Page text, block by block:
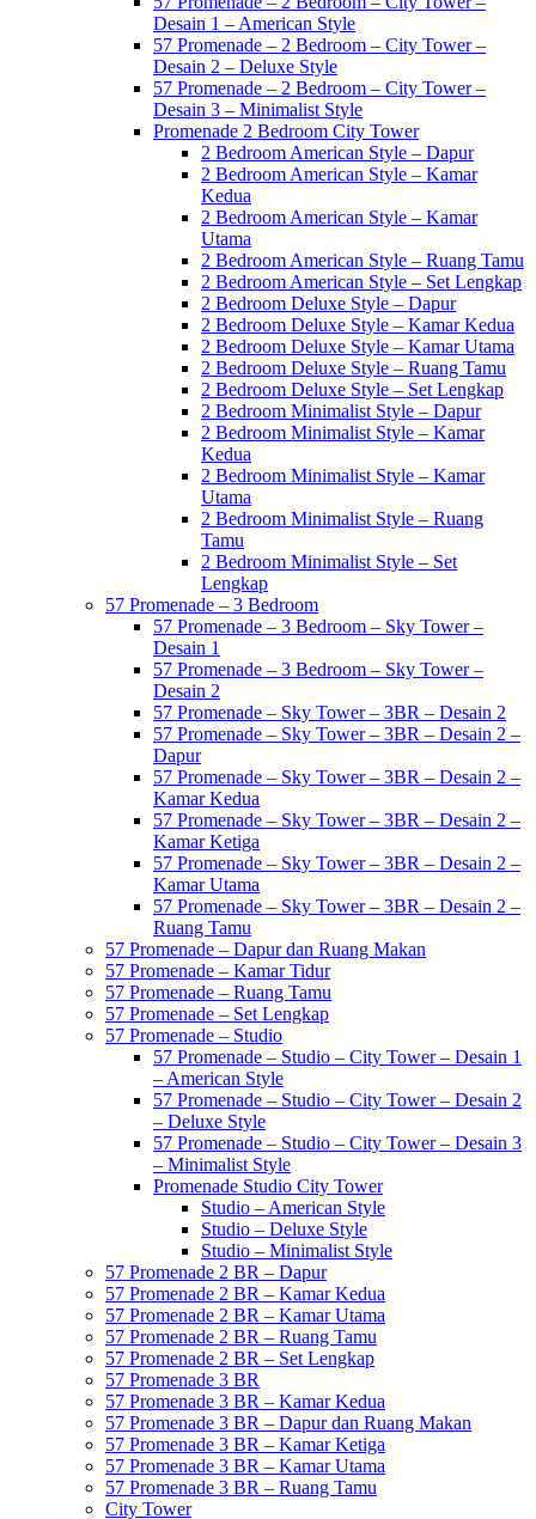
Desain 1 – American Style
57 Promenade – 2 Bedroom – City Tower –
Desain 2 – Deluxe Style
57 Promenade – 2 Bedroom – City Tower –
Desain 3 – Minimalist Style
Promenade 2 Bedroom City Tower
2 Bedroom American Style – Dapur
2 Bedroom American Style – Kamar
Kedua
2 Bedroom American Style – Kamar
Utama
2 Bedroom American Style – Ruang Tamu
2 Bedroom American Style – Set Lengkap
2 Bedroom Deluxe Style – Dapur
2 Bedroom Deluxe Style – Kamar Kedua
2 Bedroom Deluxe Style – Kamar Utama
2 Bedroom Deluxe Style – Ruang Tamu
2 Bedroom Deluxe Style – Set Lengkap
2 Bedroom Minimalist Style – Dapur
2 Bedroom Minimalist Style – Kamar
Kedua
2 Bedroom Minimalist Style – Kamar
Utama
2 Bedroom Minimalist Style – Ruang
Tamu
2 Bedroom Minimalist Style – Set
Lengkap
57 Promenade – 3 Bedroom
57 Promenade – 3 Bedroom – Sky Tower –
Desain 1
57 Promenade – 3 Bedroom – Sky Tower –
Desain 2
57 Promenade – Sky Tower – 3BR – Desain 2
57 Promenade – Sky Tower – 3BR – Desain 2 –
Dapur
57 Promenade – Sky Tower – 3BR – Desain 2 –
Kamar Kedua
57 Promenade – Sky Tower – 3BR – Desain 2 –
Kamar Ketiga
57 Promenade – Sky Tower – 3BR – Desain 2 –
Kamar Utama
57 Promenade – Sky Tower – 3BR – Desain 2 –
Ruang Tamu
57 Promenade – Dapur dan Ruang Makan
57 Promenade – Kamar Tidur
57 Promenade – Ruang Tamu
57 Promenade – Set Lengkap
57 Promenade – Studio
57 Promenade – Studio – City Tower – Desain 1
– American Style
57 Promenade – Studio – City Tower – Desain 2
– Deluxe Style
57 Promenade – Studio – City Tower – Desain 3
– Minimalist Style
Promenade Studio City Tower
Studio – American Style
Studio – Deluxe Style
Studio – Minimalist Style
57 Promenade 2 BR – Dapur
57 Promenade 2 BR – Kamar Kedua
57 Promenade 2 BR – Kamar Utama
57 Promenade 2 BR – Ruang Tamu
57 Promenade 2 BR – Set Lengkap
57 Promenade 3 BR
57 Promenade 3 BR – Kamar Kedua
57 Promenade 3 BR – Dapur dan Ruang Makan
57 Promenade 3 BR – Kamar Ketiga
57 Promenade 3 BR – Kamar Utama
57 Promenade 3 BR – Ruang Tamu
City Tower